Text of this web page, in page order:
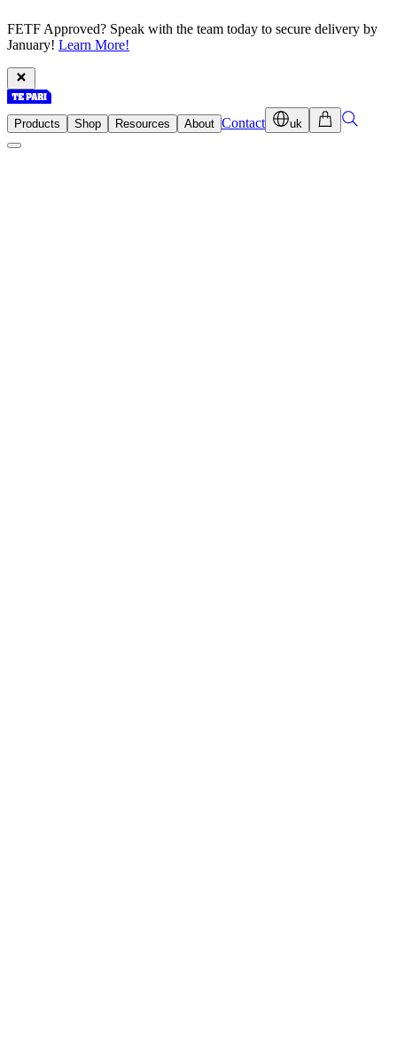
FETF Approved? Speak with the team today to secure delivery by
January! Learn More!
Products Shop Resources About Contact uk